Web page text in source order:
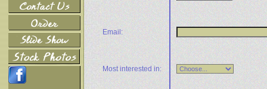
Email:
Most interested in: